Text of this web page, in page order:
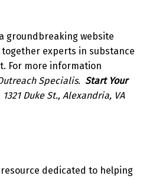
groundbreaking website
experts in substance
For more information
Specialis. Start Your
1321 Duke St., Alexandria, VA
resource dedicated to helping